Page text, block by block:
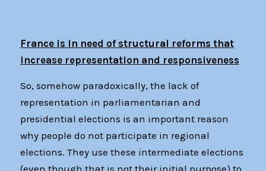
France is in need of structural reforms that
increase representation and responsiveness
So, somehow paradoxically, the lack of
representation in parliamentarian and
presidential elections is an important reason
why people do not participate in regional
elections. They use these intermediate elections
(even though that is not their initial purpose) to